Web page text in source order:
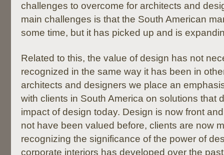
challenges to overcome for architects and
main challenges is that the South American
some time, but it has picked up and is
Related to this, the value of design has not
recognized in the same way it has been in
architects and designers we place an
with clients in South America on solutions that
impact of design today. Design is now front
not have been valued before, clients are now
recognizing the significance of the power of
corporate interiors has developed over the